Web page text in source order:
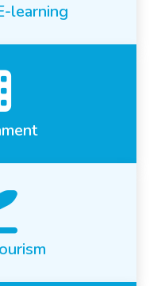
learning